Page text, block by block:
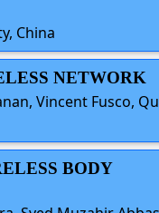
China
NETWORK
Vincent Fusco,
BODY